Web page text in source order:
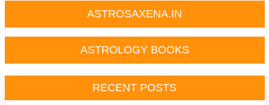
ASTROSAXENA.IN
ASTROLOGY BOOKS
RECENT POSTS